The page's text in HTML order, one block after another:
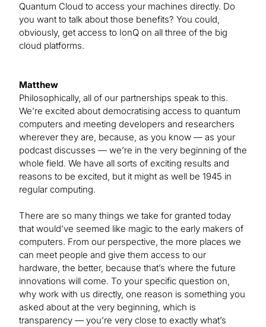
Quantum Cloud to access your machines directly. Do
you want to talk about those benefits? You could,
obviously, get access to IonQ on all three of the big
cloud platforms.
Matthew
Philosophically, all of our partnerships speak to this.
We’re excited about democratising access to quantum
computers and meeting developers and researchers
wherever they are, because, as you know — as your
podcast discusses — we’re in the very beginning of the
whole field. We have all sorts of exciting results and
reasons to be excited, but it might as well be 1945 in
regular computing.
There are so many things we take for granted today
that would’ve seemed like magic to the early makers of
computers. From our perspective, the more places we
can meet people and give them access to our
hardware, the better, because that’s where the future
innovations will come. To your specific question on,
why work with us directly, one reason is something you
asked about at the very beginning, which is
transparency — you’re very close to exactly what’s